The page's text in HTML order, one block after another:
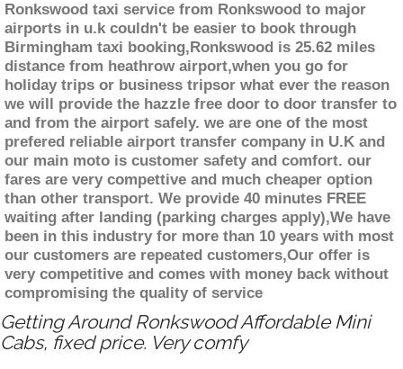
Ronkswood taxi service from Ronkswood to major
airports in u.k couldn't be easier to book through
Birmingham taxi booking,Ronkswood is 25.62 miles
distance from heathrow airport,when you go for
holiday trips or business tripsor what ever the reason
we will provide the hazzle free door to door transfer to
and from the airport safely. we are one of the most
prefered reliable airport transfer company in U.K and
our main moto is customer safety and comfort. our
fares are very compettive and much cheaper option
than other transport. We provide 40 minutes FREE
waiting after landing (parking charges apply),We have
been in this industry for more than 10 years with most
our customers are repeated customers,Our offer is
very competitive and comes with money back without
compromising the quality of service
Getting Around Ronkswood Affordable Mini
Cabs, fixed price. Very comfy